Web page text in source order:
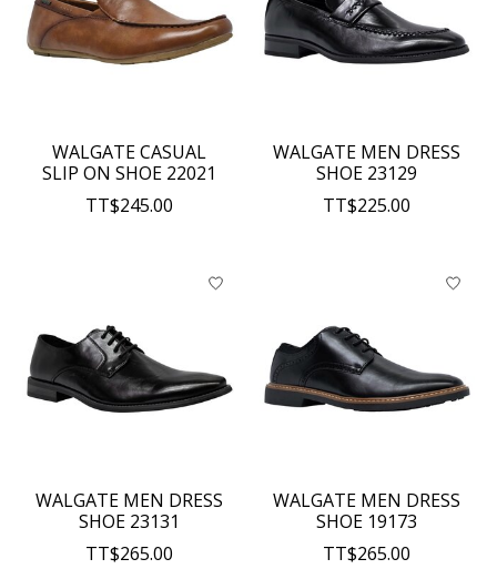
WALGATE CASUAL
SLIP ON SHOE 22021
TT$245.00
WALGATE MEN DRESS
SHOE 23129
TT$225.00
WALGATE MEN DRESS
SHOE 23131
TT$265.00
WALGATE MEN DRESS
SHOE 19173
TT$265.00